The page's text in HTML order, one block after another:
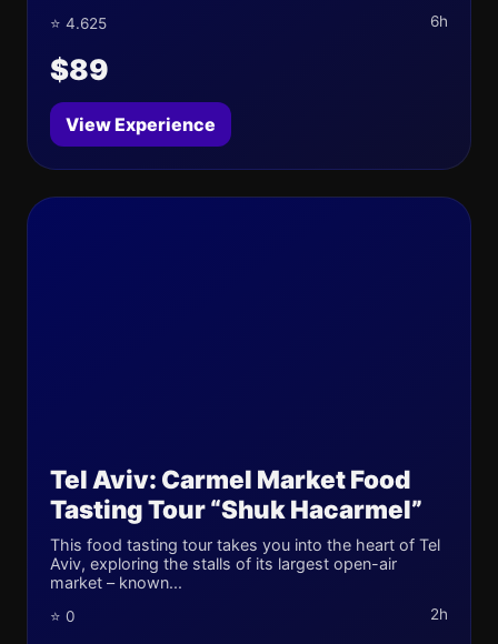
⭐ 4.625 6h
$89
View Experience
Tel Aviv: Carmel Market Food
Tasting Tour “Shuk Hacarmel”
This food tasting tour takes you into the heart of Tel
Aviv, exploring the stalls of its largest open-air
market – known...
⭐ 0 2h